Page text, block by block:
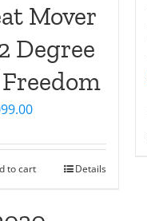
Mover
Degree
to cart Details